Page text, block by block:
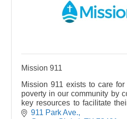
Mission 911
Mission 911 exists to care
poverty in our community by
key resources to facilitate
life of stability. Nonprofit-
911 Park Ave.